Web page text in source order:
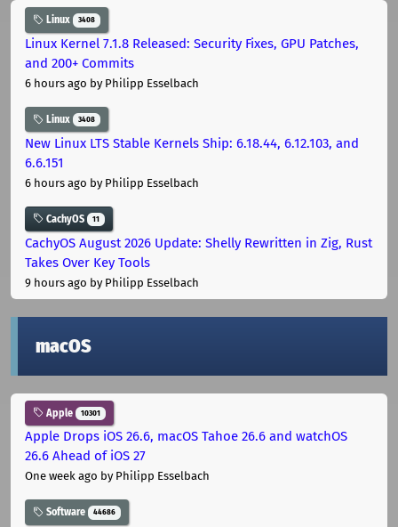
Linux 3408
Linux Kernel 7.1.8 Released: Security Fixes, GPU Patches,
and 200+ Commits
6 hours ago by Philipp Esselbach
Linux 3408
New Linux LTS Stable Kernels Ship: 6.18.44, 6.12.103, and
6.6.151
6 hours ago by Philipp Esselbach
CachyOS 11
CachyOS August 2026 Update: Shelly Rewritten in Zig, Rust
Takes Over Key Tools
9 hours ago by Philipp Esselbach
macOS
Apple 10301
Apple Drops iOS 26.6, macOS Tahoe 26.6 and watchOS
26.6 Ahead of iOS 27
One week ago by Philipp Esselbach
Software 44686